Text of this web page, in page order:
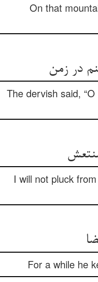
On that
در زمن
The dervish said,
I will not pluck
For a while he